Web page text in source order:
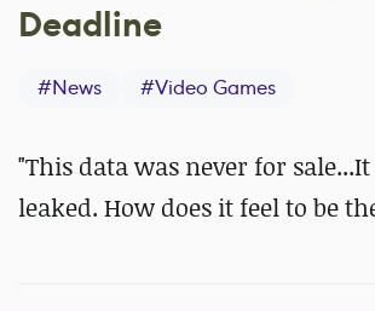
Deadline
#News #Video Games
"This data was never for
leaked. How does it feel to be